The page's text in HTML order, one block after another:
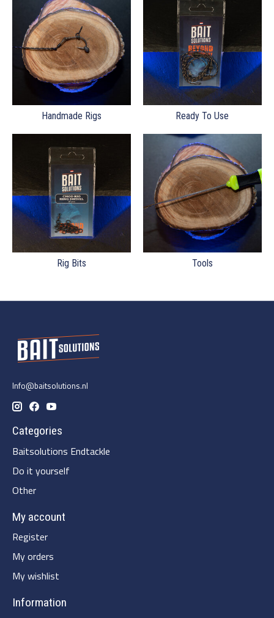
Handmade Rigs Ready To Use
Rig Bits Tools
Info@baitsolutions.nl
Categories
Baitsolutions Endtackle
Do it yourself
Other
My account
Register
My orders
My wishlist
Information